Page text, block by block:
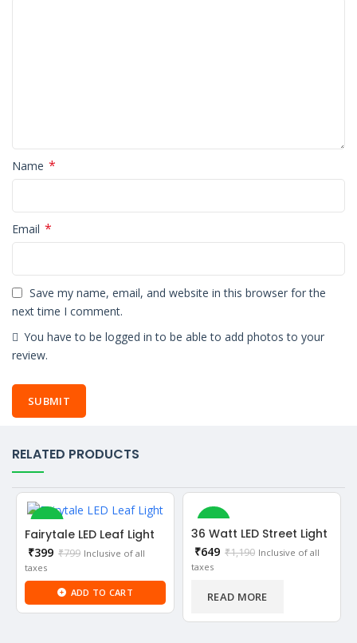
Name *
Email *
Save my name, email, and website in this browser for the
next time I comment.
You have to be logged in to be able to add photos to your
review.
RELATED PRODUCTS
-50%
Fairytale LED Leaf Light
₹799
₹399
Current
is:
₹399.
Inclusive of all
taxes
ADD TO CART
SOLD OUT
NEW
36 Watt LED Street Light
₹1,190
₹649
Current
₹649.
Inclusive of all
taxes
READ MORE